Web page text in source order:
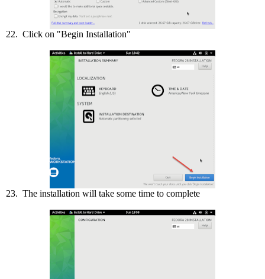
22. Click on "Begin Installation"
23. The installation will take some time to complete